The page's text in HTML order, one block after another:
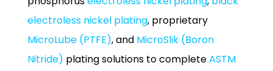
electroless nickel plating, proprietary
MicroLube (PTFE), and MicroSlik (Boron
Nitride) plating solutions to completeASTM